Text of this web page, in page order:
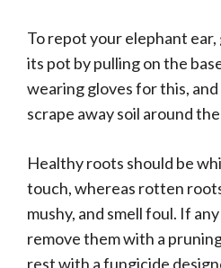
To repot your elephant
its pot by pulling on the
wearing gloves for this,
scrape away soil around
Healthy roots should be
touch, whereas rotten
mushy, and smell foul. If
remove them with a
rest with a fungicide